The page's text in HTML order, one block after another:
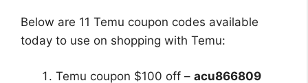
Below are 11 Temu coupon codes available
today to use on shopping with Temu:
Temu coupon $100 off – acu866809